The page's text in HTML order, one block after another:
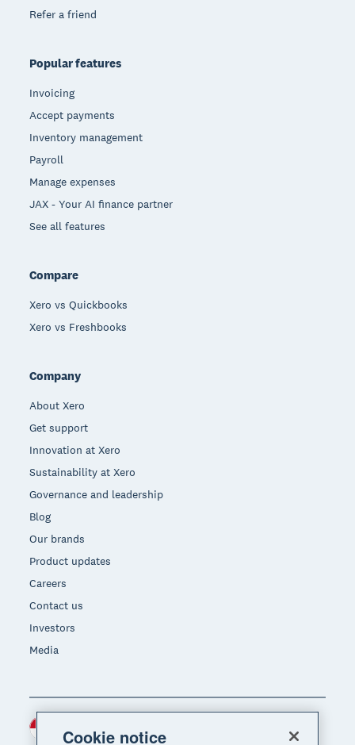
Refer a friend
Popular features
Invoicing
Accept payments
Inventory management
Payroll
Manage expenses
JAX - Your AI finance partner
See all features
Compare
Xero vs Quickbooks
Xero vs Freshbooks
Company
About Xero
Get support
Innovation at Xero
Sustainability at Xero
Governance and leadership
Blog
Our brands
Product updates
Careers
Contact us
Investors
Media
Region
Cookie notice